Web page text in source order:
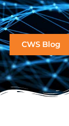
CWS Blog